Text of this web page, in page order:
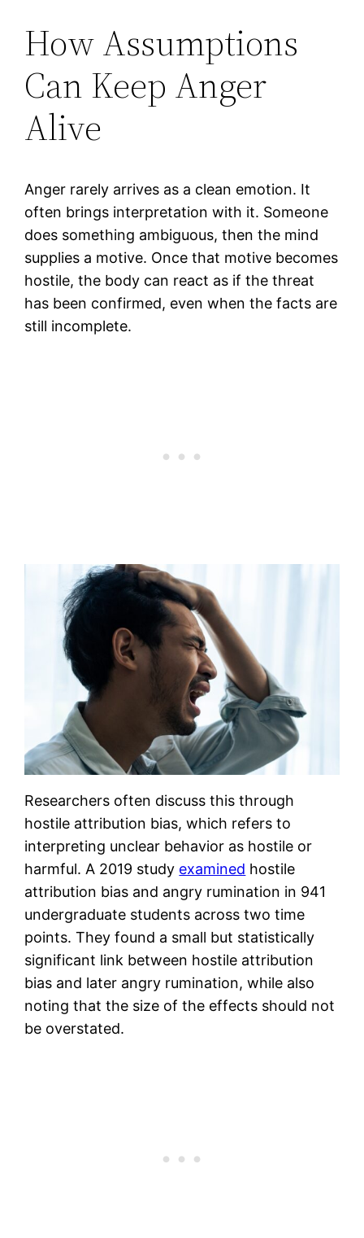
How Assumptions
Can Keep Anger
Alive
Anger rarely arrives as a clean emotion. It
often brings interpretation with it. Someone
does something ambiguous, then the mind
supplies a motive. Once that motive becomes
hostile, the body can react as if the threat
has been confirmed, even when the facts are
still incomplete.
Researchers often discuss this through
hostile attribution bias, which refers to
interpreting unclear behavior as hostile or
harmful. A 2019 study examined hostile
attribution bias and angry rumination in 941
undergraduate students across two time
points. They found a small but statistically
significant link between hostile attribution
bias and later angry rumination, while also
noting that the size of the effects should not
be overstated.